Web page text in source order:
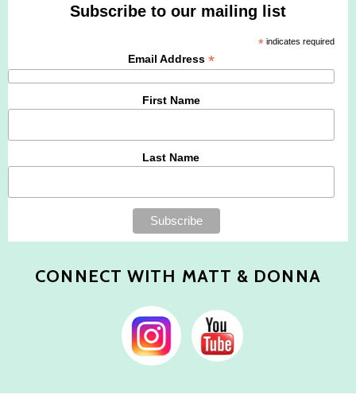
Subscribe to our mailing list
*indicates required
Email Address *
First Name
Last Name
CONNECT WITH MATT & DONNA